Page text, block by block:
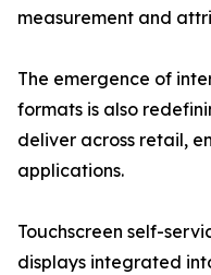
measurement and
The emergence of
formats is also
deliver across retail,
applications.
Touchscreen self-
displays integrated